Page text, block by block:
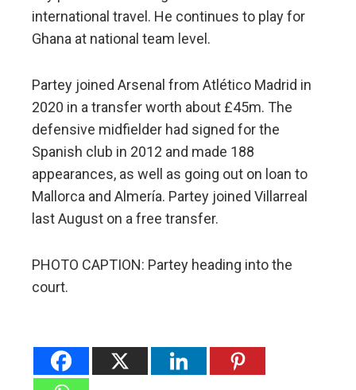
international travel. He continues to play for
Ghana at national team level.
Partey joined Arsenal from Atlético Madrid in
2020 in a transfer worth about £45m. The
defensive midfielder had signed for the
Spanish club in 2012 and made 188
appearances, as well as going out on loan to
Mallorca and Almería. Partey joined Villarreal
last August on a free transfer.
PHOTO CAPTION: Partey heading into the
court.